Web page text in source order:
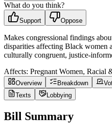
What do you think?
Support Oppose
Makes congressional findings
disparities affecting Black women
culturally congruent, justice-
Affects: Pregnant Women, Racial
Overview Breakdown
Texts
Lobbying
Bill Summary